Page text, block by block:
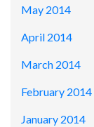
May 2014
April 2014
March 2014
February 2014
January 2014